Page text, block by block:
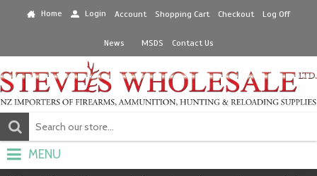
Home Login Account Shopping Cart Checkout Log Off
News MSDS Contact Us
MENU